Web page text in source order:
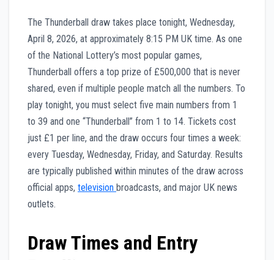
The Thunderball draw takes place tonight, Wednesday,
April 8, 2026, at approximately 8:15 PM UK time. As one
of the National Lottery’s most popular games,
Thunderball offers a top prize of £500,000 that is never
shared, even if multiple people match all the numbers. To
play tonight, you must select five main numbers from 1
to 39 and one “Thunderball” from 1 to 14. Tickets cost
just £1 per line, and the draw occurs four times a week:
every Tuesday, Wednesday, Friday, and Saturday. Results
are typically published within minutes of the draw across
official apps, television broadcasts, and major UK news
outlets.
Draw Times and Entry